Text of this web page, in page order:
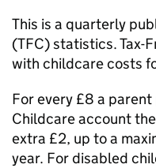
This is a quarterly
(TFC) statistics. Tax-
with childcare costs
For every £8 a parent
Childcare account
extra £2, up to a
year. For disabled